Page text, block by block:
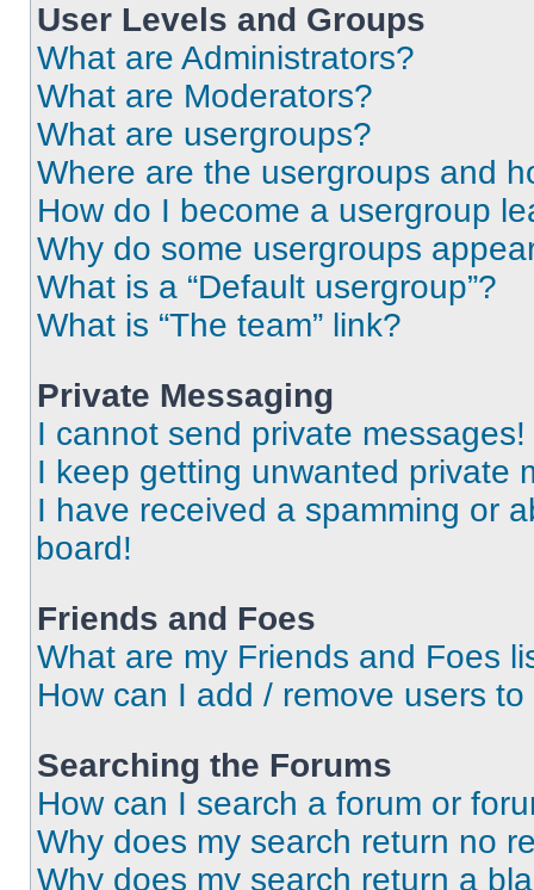
User Levels and Groups
What are Administrators?
What are Moderators?
What are usergroups?
Where are the usergroups and
How do I become a usergroup
Why do some usergroups
What is a “Default usergroup”?
What is “The team” link?
Private Messaging
I cannot send private messages!
I keep getting unwanted private
I have received a spamming or
board!
Friends and Foes
What are my Friends and Foes
How can I add / remove users
Searching the Forums
How can I search a forum or
Why does my search return no
Why does my search return a